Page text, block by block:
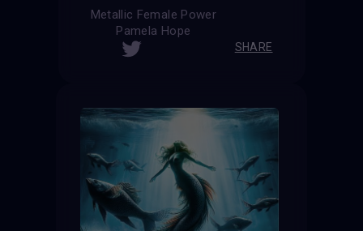
Metallic Female Power
Pamela Hope
SHARE